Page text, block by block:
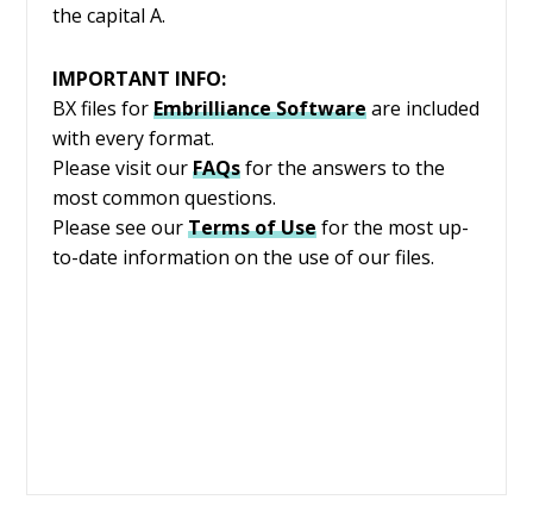
the capital A.
IMPORTANT INFO:
BX files forEmbrillianceSoftwareare included
with every format.
Please visit our FAQsfor the answers to the
most common questions.
Please see our Terms of Use for the most up-
to-date information on the use of our files.